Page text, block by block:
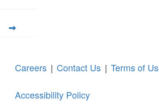
Careers | Contact Us | Terms of
Accessibility Policy